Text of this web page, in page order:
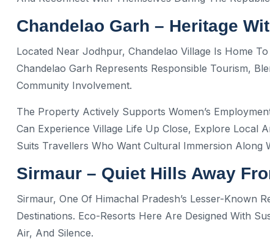
Chandelao Garh – Heritage
Located Near Jodhpur, Chandelao Village Is Home
Chandelao Garh Represents Responsible Tourism,
Community Involvement.
The Property Actively Supports Women’s
Can Experience Village Life Up Close, Explore Local
Suits Travellers Who Want Cultural Immersion
Sirmaur – Quiet Hills Away
Sirmaur, One Of Himachal Pradesh’s Lesser-Known
Destinations. Eco-Resorts Here Are Designed With
Air, And Silence.